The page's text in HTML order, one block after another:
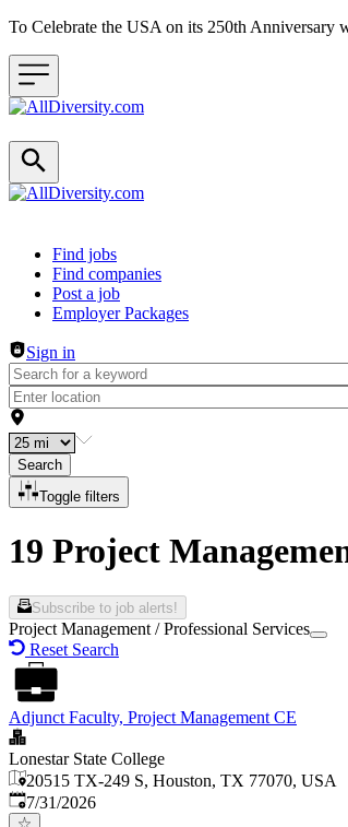
To Celebrate the USA on its 250th Anniversary
Header navigation
Find jobs
Find companies
Post a job
Employer Packages
Sign in
Search
Toggle filters
19 Project
Subscribe to job alerts!
Project Management / Professional Services
Reset Search
Adjunct Faculty, Project Management CE
Lonestar State College
20515 TX-249 S, Houston, TX 77070, USA
Published:
7/31/2026